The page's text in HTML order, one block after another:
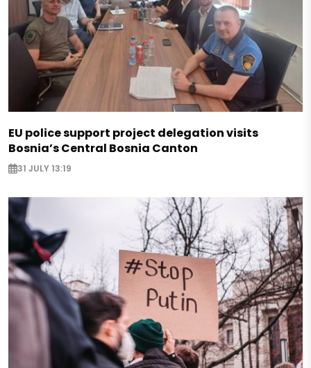
EU police support project delegation visits
Bosnia’s Central Bosnia Canton
31 JULY 13:19